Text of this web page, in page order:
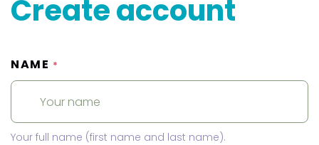
Create account
NAME *
Your full name (first name and last name).